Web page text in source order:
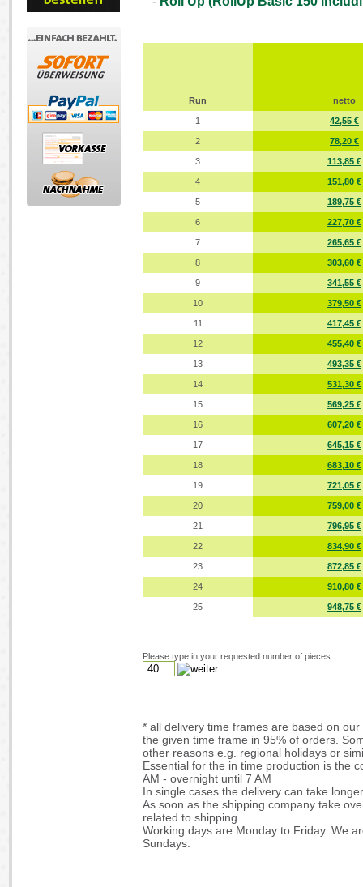
Run netto
1 42,55 €
2 78,20 €
3 113,85 €
4 151,80 €
5 189,75 €
6 227,70 €
7 265,65 €
8 303,60 €
9 341,55 €
10 379,50 €
11 417,45 €
12 455,40 €
13 493,35 €
14 531,30 €
15 569,25 €
16 607,20 €
17 645,15 €
18 683,10 €
19 721,05 €
20 759,00 €
21 796,95 €
22 834,90 €
23 872,85 €
24 910,80 €
25 948,75 €
Please type in your requested number of pieces:
* all delivery time frames are based on
the given time frame in 95% of orders.
other reasons e.g. regional holidays or
Essential for the in time production is the
AM - overnight until 7 AM
In single cases the delivery can take
As soon as the shipping company take
related to shipping.
Working days are Monday to Friday. We
Sundays.